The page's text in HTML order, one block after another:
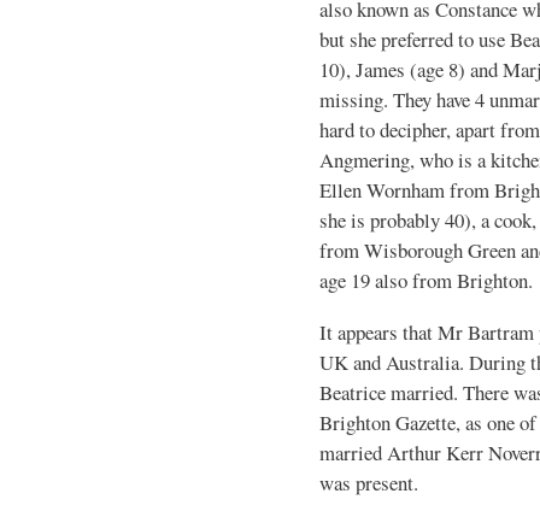
also known as Constance
but she preferred to use
10), James (age 8) and
missing. They have 4
hard to decipher, apart
Angmering, who is a
Ellen Wornham from
she is probably 40), a
from Wisborough Green
age 19 also from Brighton.
It appears that Mr Bartram
UK and Australia. During
Beatrice married. There
Brighton Gazette, as one
married Arthur Kerr
was present.